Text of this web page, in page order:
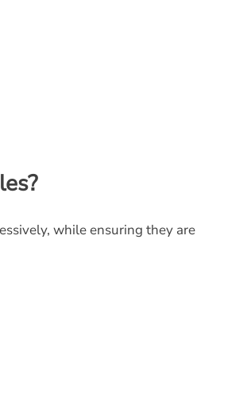
while ensuring they are